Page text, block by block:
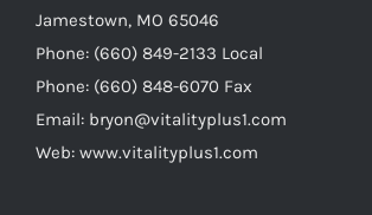
Jamestown, MO 65046
Phone: (660) 849-2133 Local
Phone: (660) 848-6070 Fax
Email: bryon@vitalityplus1.com
Web: www.vitalityplus1.com